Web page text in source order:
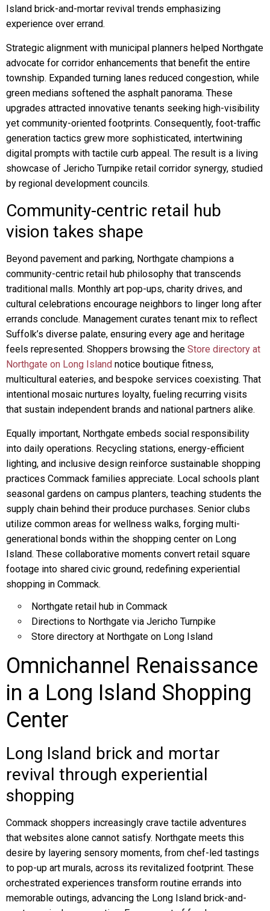
Island brick-and-mortar revival trends emphasizing
experience over errand.
Strategic alignment with municipal planners helped Northgate
advocate for corridor enhancements that benefit the entire
township. Expanded turning lanes reduced congestion, while
green medians softened the asphalt panorama. These
upgrades attracted innovative tenants seeking high-visibility
yet community-oriented footprints. Consequently, foot-traffic
generation tactics grew more sophisticated, intertwining
digital prompts with tactile curb appeal. The result is a living
showcase of Jericho Turnpike retail corridor synergy, studied
by regional development councils.
Community-centric retail hub
vision takes shape
Beyond pavement and parking, Northgate champions a
community-centric retail hub philosophy that transcends
traditional malls. Monthly art pop-ups, charity drives, and
cultural celebrations encourage neighbors to linger long after
errands conclude. Management curates tenant mix to reflect
Suffolk’s diverse palate, ensuring every age and heritage
feels represented. Shoppers browsing the Store directory at
Northgate on Long Island notice boutique fitness,
multicultural eateries, and bespoke services coexisting. That
intentional mosaic nurtures loyalty, fueling recurring visits
that sustain independent brands and national partners alike.
Equally important, Northgate embeds social responsibility
into daily operations. Recycling stations, energy-efficient
lighting, and inclusive design reinforce sustainable shopping
practices Commack families appreciate. Local schools plant
seasonal gardens on campus planters, teaching students the
supply chain behind their produce purchases. Senior clubs
utilize common areas for wellness walks, forging multi-
generational bonds within the shopping center on Long
Island. These collaborative moments convert retail square
footage into shared civic ground, redefining experiential
shopping in Commack.
Northgate retail hub in Commack
Directions to Northgate via Jericho Turnpike
Store directory at Northgate on Long Island
Omnichannel Renaissance
in a Long Island Shopping
Center
Long Island brick and mortar
revival through experiential
shopping
Commack shoppers increasingly crave tactile adventures
that websites alone cannot satisfy. Northgate meets this
desire by layering sensory moments, from chef-led tastings
to pop-up art murals, across its revitalized footprint. These
orchestrated experiences transform routine errands into
memorable outings, advancing the Long Island brick-and-